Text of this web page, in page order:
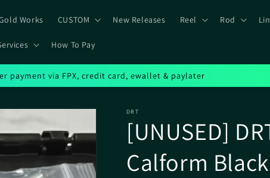
Works CUSTOM New Releases Reel Rod
How To Pay
payment via FPX, credit card, ewallet & paylater
DRT
[UNUSED]
Calform Black